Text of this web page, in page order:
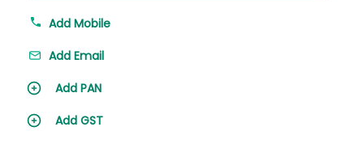
Add Mobile
Add Email
Add PAN
Add GST